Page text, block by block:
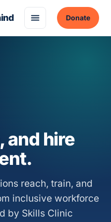
Donate
and hire
reach, train, and
inclusive workforce
by Skills Clinic